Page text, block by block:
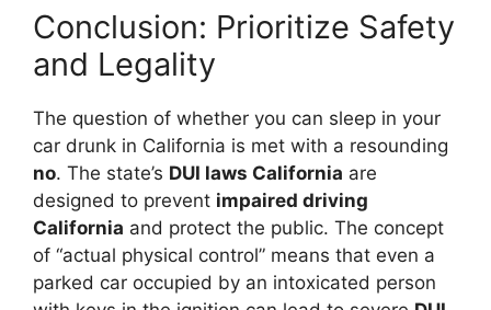
Conclusion: Prioritize Safety
and Legality
The question of whether you can sleep in your
car drunk in California is met with a resounding
no. The state’s DUI laws California are
designed to prevent impaired driving
California and protect the public. The concept
of “actual physical control” means that even a
parked car occupied by an intoxicated person